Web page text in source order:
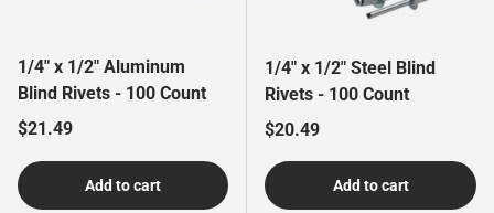
1/4" x 1/2" Aluminum
Blind Rivets - 100 Count
Regular price
$21.49
Add to cart
1/4" x 1/2" Steel Blind
Rivets - 100 Count
Regular price
$20.49
Add to cart